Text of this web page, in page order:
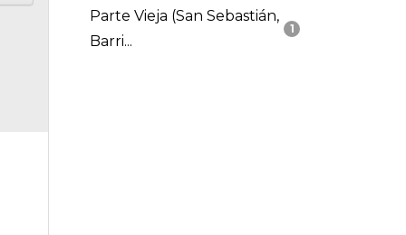
1
Parte Vieja (San Sebastián,
Barri...